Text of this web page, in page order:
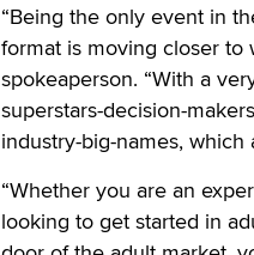
“Being the only event in
format is moving closer to
spokeaperson. “With a
superstars-decision-
industry-big-names,
“Whether you are an
looking to get started in